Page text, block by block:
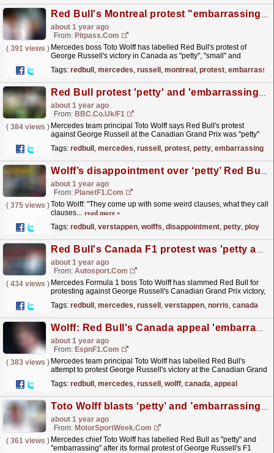
Red Bull's Montreal protest "embarrassing", says Wolff
about 1 year ago
From: Pitpass.com
( 391 views ) Mercedes boss Toto Wolff has labelled Red Bull's protest of
George Russell's victory in Canada as "petty", "small" and
Tags: redbull , mercedes, russell , montreal , protest,
Red Bull protest 'petty' and 'embarrassing' - Wolff
about 1 year ago
From: BBC.co.uk/F1
( 384 views ) Mercedes team principal Toto Wolff says Red Bull's protest
against George Russell at the Canadian Grand Prix was "petty"
Tags: redbull , mercedes, russell , protest, petty, embarrassing
Wolff’s disappointment over ‘petty’ Red Bull ploy, but excludes ‘racer’ Max Verstappen
about 1 year ago
From: PlanetF1.com
( 375 views )Toto Wolff: "They come up with some weird clauses, what they call
clauses... read more »
Tags: redbull , verstappen, wolffs, disappointment, petty, ploy
Red Bull's Canada F1 protest was 'petty and embarrassing' - Mercedes
about 1 year ago
From: Autosport.com
( 434 views ) Mercedes Formula 1 boss Toto Wolff has slammed Red Bull for
protesting against George Russell's Canadian Grand Prix victory,
Tags: redbull , mercedes, russell , verstappen, norris, canada
Wolff: Red Bull's Canada appeal 'embarrassing'
about 1 year ago
From: EspnF1.com
( 383 views ) Mercedes team principal Toto Wolff has labelled Red Bull's
attempt to protest George Russell's victory at the Canadian Grand
Tags: redbull , mercedes, russell , wolff, canada, appeal
Toto Wolff blasts ‘petty’ and ’embarrassing’ Red Bull after George Russell Canada F1 protest
about 1 year ago
From: MotorSportWeek.com
( 361 views ) Mercedes chief Toto Wolff has labelled Red Bull as "petty" and
"embarrassing" after its formal protest of George Russell's F1